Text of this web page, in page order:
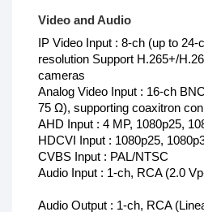
Video and Audio
IP Video Input : 8-ch (up to 24-
resolution Support H.265+/
cameras
Analog Video Input : 16-ch
75 Ω), supporting coaxitron
AHD Input : 4 MP, 1080p25,
HDCVI Input : 1080p25,
CVBS Input : PAL/NTSC
Audio Input : 1-ch, RCA (2.0
Audio Output : 1-ch, RCA